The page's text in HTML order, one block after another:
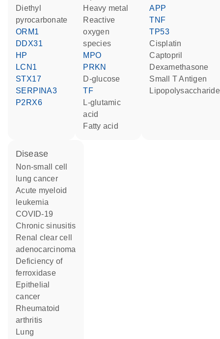
diethyl
pyrocarbonate
ORM1
DDX31
HP
LCN1
STX17
SERPINA3
P2RX6
heavy metal
reactive
oxygen
species
MPO
PRKN
D-glucose
TF
L-glutamic
acid
fatty acid
APP
TNF
TP53
cisplatin
captopril
dexamethasone
Small T Antigen
lipopolysaccharide
disease
non-small cell
lung cancer
acute myeloid
leukemia
COVID-19
chronic sinusitis
renal clear cell
adenocarcinoma
deficiency of
ferroxidase
epithelial
cancer
rheumatoid
arthritis
lung